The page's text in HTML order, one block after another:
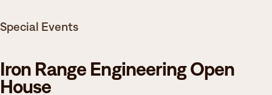
Campuses
Getting Started
What are you looking for?
News
Special Events
Iron Range Engineering Open
House